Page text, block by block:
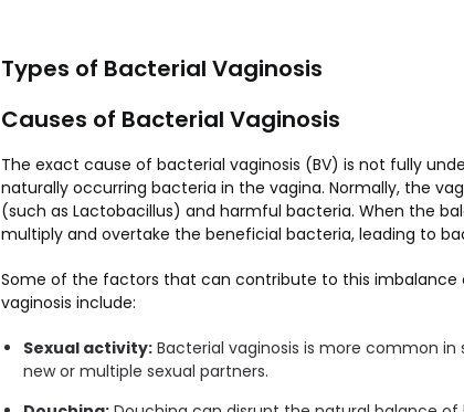
Types of Bacterial Vaginosis
Causes of Bacterial Vaginosis
The exact cause of bacterial vaginosis (BV) is not fully
naturally occurring bacteria in the vagina. Normally, the
(such as Lactobacillus) and harmful bacteria. When the
multiply and overtake the beneficial bacteria, leading to
Some of the factors that can contribute to this imbalance
vaginosis include:
Sexual activity: Bacterial vaginosis is more common
new or multiple sexual partners.